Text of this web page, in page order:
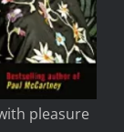
pleasure